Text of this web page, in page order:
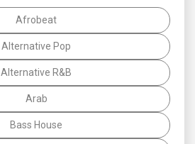
Afrobeat
Alternative Pop
Alternative R&B
Arab
Bass House